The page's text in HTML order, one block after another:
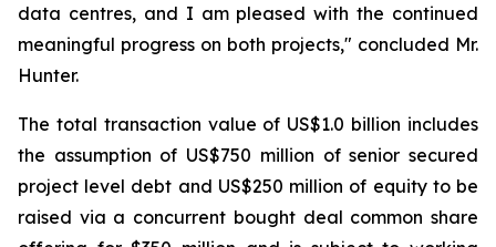
data centres, and I am pleased with the continued
meaningful progress on both projects," concluded Mr.
Hunter.
The total transaction value of US$1.0 billion includes
the assumption of US$750 million of senior secured
project level debt and US$250 million of equity to be
raised via a concurrent bought deal common share